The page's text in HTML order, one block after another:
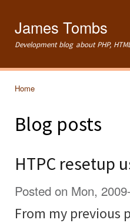
James Tombs
Development blog about PHP,
Home
Blog posts
HTPC resetup
Posted on Mon,
From my previous